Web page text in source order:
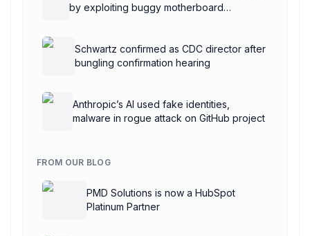
by exploiting buggy motherboard
Schwartz confirmed as CDC director after
bungling confirmation hearing
Anthropic’s AI used fake identities,
malware in rogue attack on GitHub project
FROM OUR BLOG
PMD Solutions is now a HubSpot
Platinum Partner